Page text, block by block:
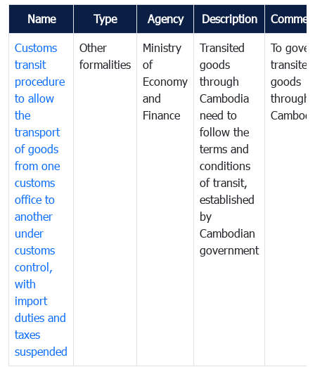
Name Type Agency Description
Customs
transit
procedure
to allow
the
transport
of goods
from one
customs
office to
another
under
customs
control,
with
import
duties and
taxes
suspended
Other
formalities
Ministry
of
Economy
and
Finance
Transited
goods
through
Cambodia
need to
follow the
terms and
conditions
of transit,
established
by
Cambodian
government
To
transited
goods
through